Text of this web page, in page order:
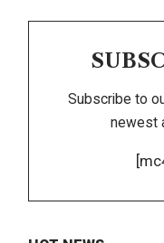
Subscribe to
newest